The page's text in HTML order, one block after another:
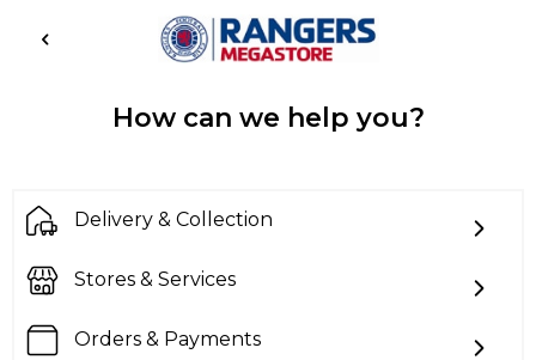
How can we help you?
Delivery & Collection
Stores & Services
Orders & Payments